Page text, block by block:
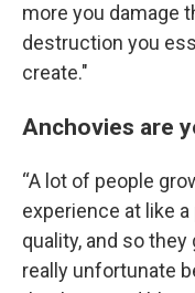
more you damage
destruction you
create."
Anchovies are
“A lot of people
experience at like
quality, and so
really unfortunate